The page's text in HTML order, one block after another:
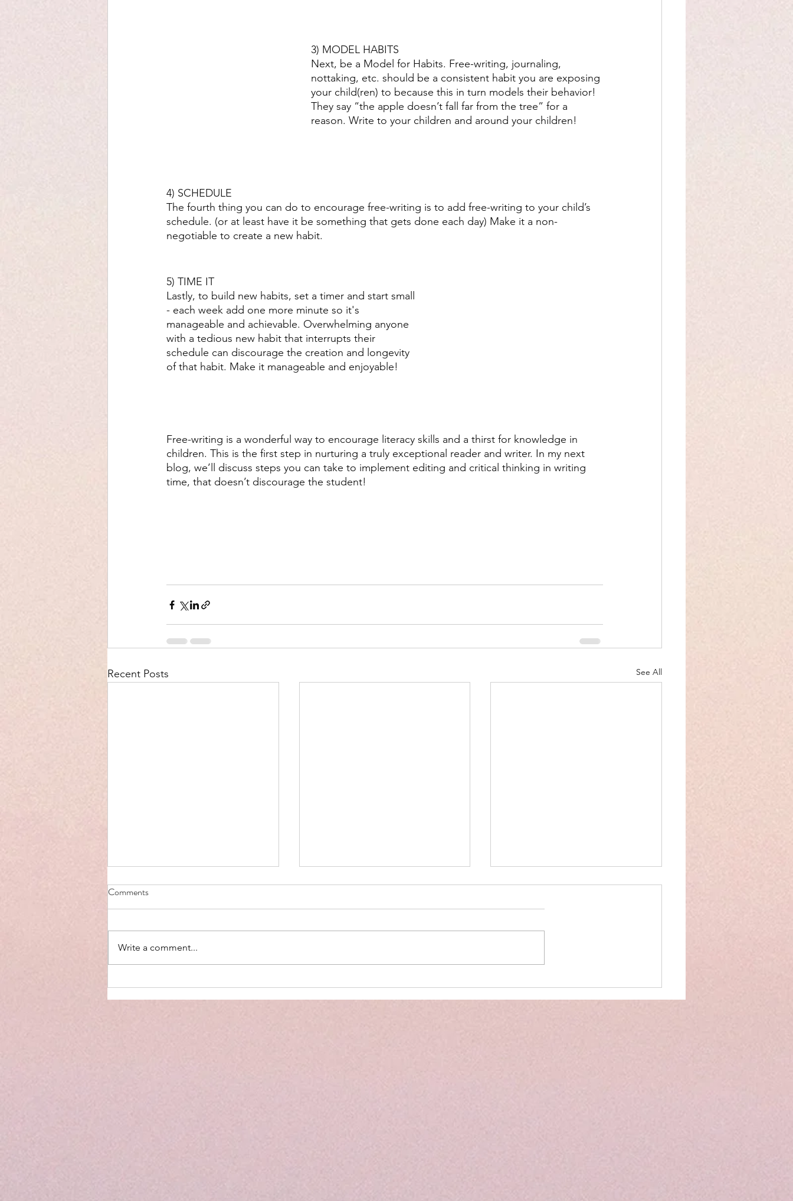
3) MODEL HABITS
Next, be a Model for Habits. Free-writing, journaling,
nottaking, etc. should be a consistent habit you are exposing
your child(ren) to because this in turn models their behavior!
They say “the apple doesn’t fall far from the tree” for a
reason. Write to your children and around your children!
4) SCHEDULE
The fourth thing you can do to encourage free-writing is to add free-writing to your child’s
schedule. (or at least have it be something that gets done each day) Make it a non-
negotiable to create a new habit.
5) TIME IT
Lastly, to build new habits, set a timer and start small
- each week add one more minute so it's
manageable and achievable. Overwhelming anyone
with a tedious new habit that interrupts their
schedule can discourage the creation and longevity
of that habit. Make it manageable and enjoyable!
Free-writing is a wonderful way to encourage literacy skills and a thirst for knowledge in
children. This is the first step in nurturing a truly exceptional reader and writer. In my next
blog, we’ll discuss steps you can take to implement editing and critical thinking in writing
time, that doesn’t discourage the student!
Recent Posts See All
Why Limiting Screen Time in
Children is Important (and What
The Power of PELI Assessments
and the Importance of Early
Back on Track: Tips to Implement
Summer Structure
Comments
Write a comment...